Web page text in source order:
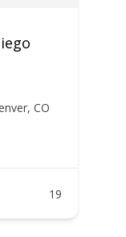
CO
19